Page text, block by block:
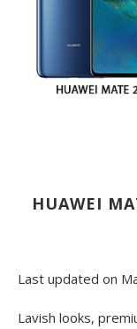
HUAWEI
Last updated on
Lavish looks,